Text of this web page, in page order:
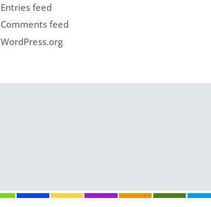
Entries feed
Comments feed
WordPress.org